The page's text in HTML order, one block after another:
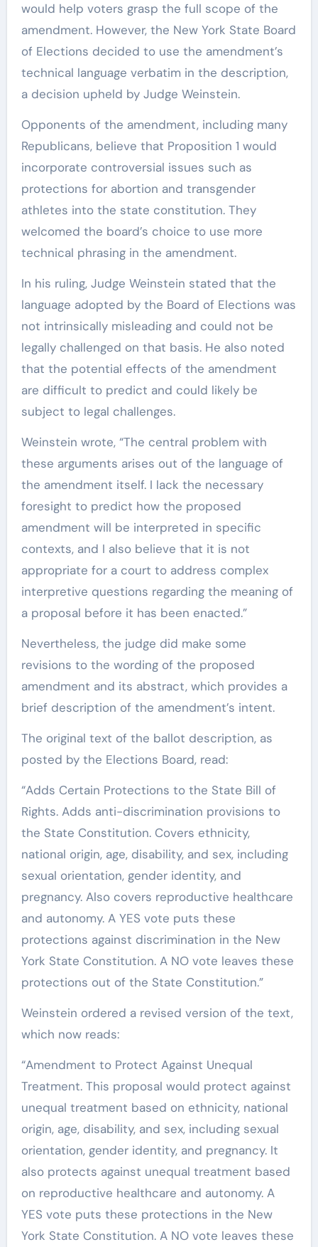
would help voters grasp the full scope of the
amendment. However, the New York State Board
of Elections decided to use the amendment’s
technical language verbatim in the description,
a decision upheld by Judge Weinstein.
Opponents of the amendment, including many
Republicans, believe that Proposition 1 would
incorporate controversial issues such as
protections for abortion and transgender
athletes into the state constitution. They
welcomed the board’s choice to use more
technical phrasing in the amendment.
In his ruling, Judge Weinstein stated that the
language adopted by the Board of Elections was
not intrinsically misleading and could not be
legally challenged on that basis. He also noted
that the potential effects of the amendment
are difficult to predict and could likely be
subject to legal challenges.
Weinstein wrote, “The central problem with
these arguments arises out of the language of
the amendment itself. I lack the necessary
foresight to predict how the proposed
amendment will be interpreted in specific
contexts, and I also believe that it is not
appropriate for a court to address complex
interpretive questions regarding the meaning of
a proposal before it has been enacted.”
Nevertheless, the judge did make some
revisions to the wording of the proposed
amendment and its abstract, which provides a
brief description of the amendment’s intent.
The original text of the ballot description, as
posted by the Elections Board, read:
“Adds Certain Protections to the State Bill of
Rights. Adds anti-discrimination provisions to
the State Constitution. Covers ethnicity,
national origin, age, disability, and sex, including
sexual orientation, gender identity, and
pregnancy. Also covers reproductive healthcare
and autonomy. A YES vote puts these
protections against discrimination in the New
York State Constitution. A NO vote leaves these
protections out of the State Constitution.”
Weinstein ordered a revised version of the text,
which now reads:
“Amendment to Protect Against Unequal
Treatment. This proposal would protect against
unequal treatment based on ethnicity, national
origin, age, disability, and sex, including sexual
orientation, gender identity, and pregnancy. It
also protects against unequal treatment based
on reproductive healthcare and autonomy. A
YES vote puts these protections in the New
York State Constitution. A NO vote leaves these